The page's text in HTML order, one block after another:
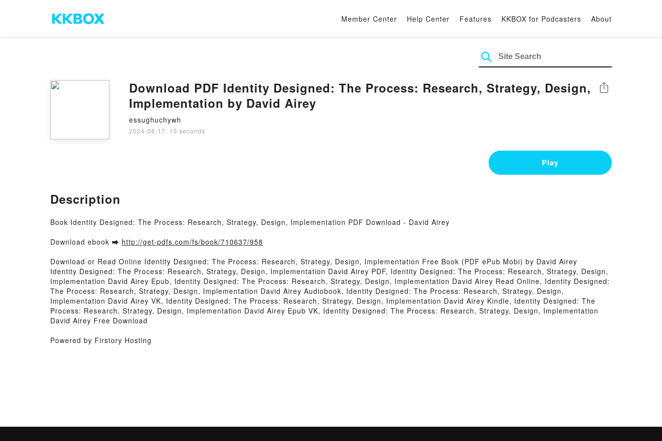
Member Center Help Center Features KKBOX for Podcasters About
Download PDF Identity Designed: The Process: Research, Strategy, Design,
Implementation by David Airey
essughuchywh
2024-08-17 · 15 seconds
Share
Play
Description
Book Identity Designed: The Process: Research, Strategy, Design, Implementation PDF Download - David Airey
Download ebook ➡ http://get-pdfs.com/fs/book/710637/958
Download or Read Online Identity Designed: The Process: Research, Strategy, Design, Implementation Free Book (PDF ePub Mobi) by David Airey
Identity Designed: The Process: Research, Strategy, Design, Implementation David Airey PDF, Identity Designed: The Process: Research, Strategy, Design,
Implementation David Airey Epub, Identity Designed: The Process: Research, Strategy, Design, Implementation David Airey Read Online, Identity Designed:
The Process: Research, Strategy, Design, Implementation David Airey Audiobook, Identity Designed: The Process: Research, Strategy, Design,
Implementation David Airey VK, Identity Designed: The Process: Research, Strategy, Design, Implementation David Airey Kindle, Identity Designed: The
Process: Research, Strategy, Design, Implementation David Airey Epub VK, Identity Designed: The Process: Research, Strategy, Design, Implementation
David Airey Free Download
Powered by Firstory Hosting